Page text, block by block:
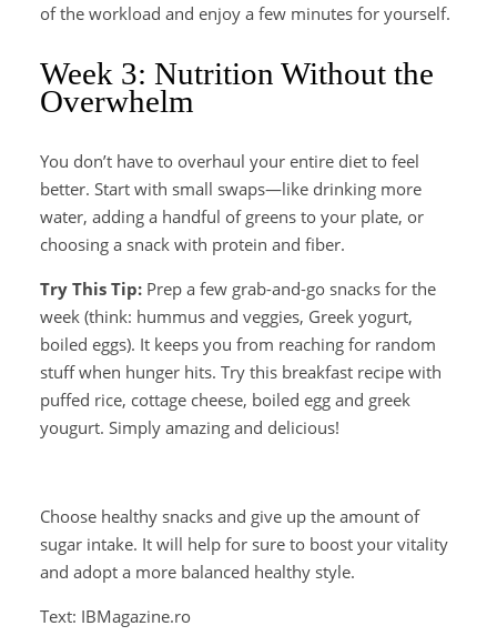
of the workload and enjoy a few minutes for yourself.
Week 3: Nutrition Without the
Overwhelm
You don’t have to overhaul your entire diet to feel
better. Start with small swaps—like drinking more
water, adding a handful of greens to your plate, or
choosing a snack with protein and fiber.
Try This Tip: Prep a few grab-and-go snacks for the
week (think: hummus and veggies, Greek yogurt,
boiled eggs). It keeps you from reaching for random
stuff when hunger hits. Try this breakfast recipe with
puffed rice, cottage cheese, boiled egg and greek
yougurt. Simply amazing and delicious!
Choose healthy snacks and give up the amount of
sugar intake. It will help for sure to boost your vitality
and adopt a more balanced healthy style.
Text: IBMagazine.ro